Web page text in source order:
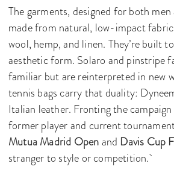
The garments, designed for both
made from natural, low-impact
wool, hemp, and linen. They’re built
aesthetic form. Solaro and pinstripe
familiar but are reinterpreted in new
tennis bags carry that duality:
Italian leather. Fronting the campaign
former player and current
Mutua Madrid Openand Davis Cup
stranger to style or competition.